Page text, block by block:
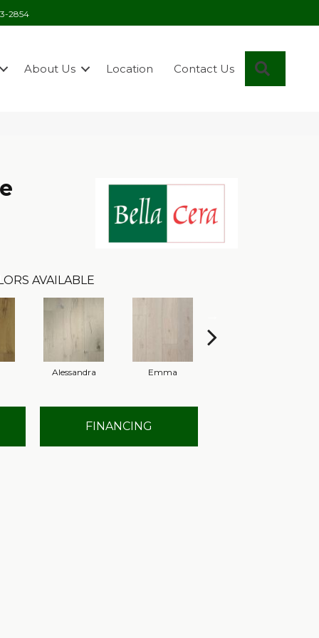
2854
About Us Location Contact Us
AVAILABLE
Alessandra Emma
FINANCING